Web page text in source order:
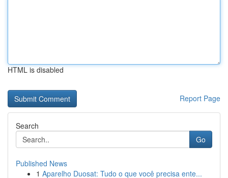
HTML is disabled
Report Page
Search
Go
Published News
1 Aparelho Duosat: Tudo o que você precisa ente...